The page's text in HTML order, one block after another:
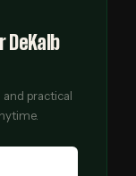
DeKalb
and practical